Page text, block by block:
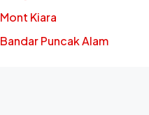
Mont Kiara
Bandar Puncak Alam